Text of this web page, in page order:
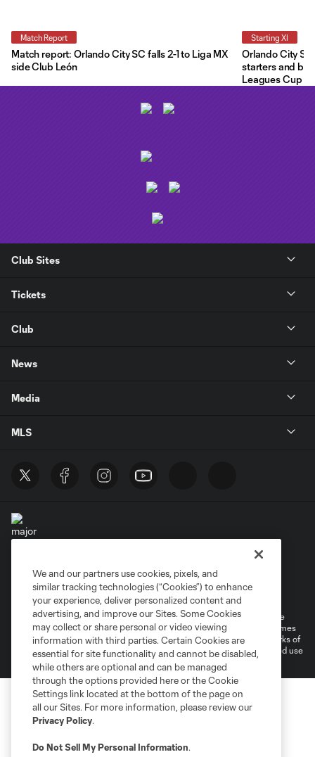
Match Report
Match report: Orlando City SC falls 2-1 to Liga MX
side Club León
Starting XI
Orlando City
starters and
Leagues Cup
Club Sites
Tickets
Club
News
Media
MLS
Privacy Policy
Do Not Sell or Share My Personal Information
©2026 MLS. The Major League Soccer and MLS name and shield are
registered trademarks of Major League Soccer, L.L.C. (“MLS”). The names
and logos of MLS teams are registered and/or common law trademarks of
MLS or are used with the permission of their owners. Any unauthorized use
We and our partners use cookies, pixels, and
similar tracking technologies (“Cookies”) to enhance
your experience, deliver personalized content and
advertising, and improve our Sites. Some Cookies
may collect or share personal or video viewing
information with third parties. Certain Cookies are
essential for site functionality and cannot be disabled,
while others are optional and can be managed
through the options provided here or the Cookie
Settings link located at the bottom of the page on
all our Sites. For more information, please review our
Privacy Policy.
Do Not Sell My Personal Information.